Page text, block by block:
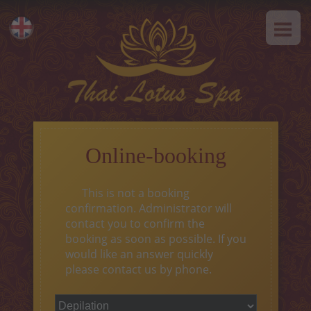
Eesti
ABOUT US
Classical massage
SPA-programs
Thai-programs
Online-booking
This is not a booking
confirmation. Administrator will
contact you to confirm the
booking as soon as possible. If you
would like an answer quickly
please contact us by phone.
Type of